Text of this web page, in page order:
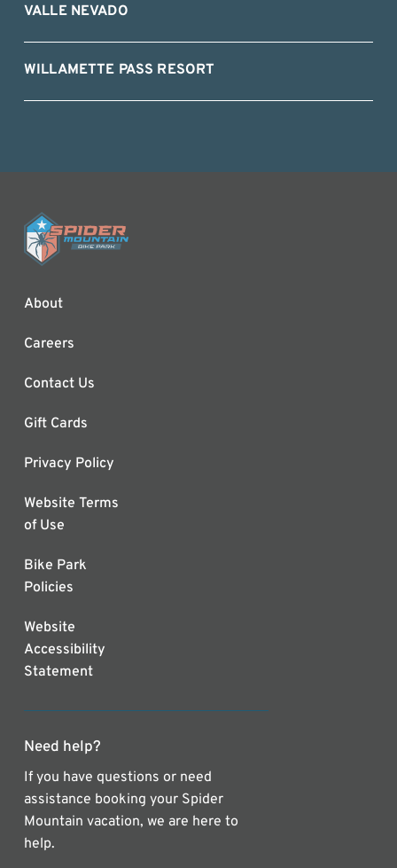
VALLE NEVADO
WILLAMETTE PASS RESORT
About
Careers
Contact Us
Gift Cards
Privacy Policy
Website Terms
of Use
Bike Park
Policies
Website
Accessibility
Statement
Need help?
If you have questions or need
assistance booking your Spider
Mountain vacation, we are here to
help.